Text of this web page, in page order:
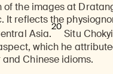
of the images at
It reflects the
Asia.
20
Situ
which he
Chinese idioms.